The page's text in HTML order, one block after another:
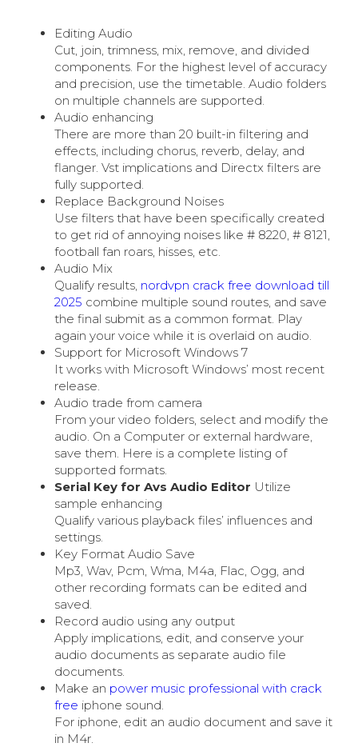
Editing Audio
Cut, join, trimness, mix, remove, and divided
components. For the highest level of accuracy
and precision, use the timetable. Audio folders
on multiple channels are supported.
Audio enhancing
There are more than 20 built-in filtering and
effects, including chorus, reverb, delay, and
flanger. Vst implications and Directx filters are
fully supported.
Replace Background Noises
Use filters that have been specifically created
to get rid of annoying noises like # 8220, # 8121,
football fan roars, hisses, etc.
Audio Mix
Qualify results, nordvpn crack free download till
2025 combine multiple sound routes, and save
the final submit as a common format. Play
again your voice while it is overlaid on audio.
Support for Microsoft Windows 7
It works with Microsoft Windows’ most recent
release.
Audio trade from camera
From your video folders, select and modify the
audio. On a Computer or external hardware,
save them. Here is a complete listing of
supported formats.
Serial Key for Avs Audio Editor Utilize
sample enhancing
Qualify various playback files’ influences and
settings.
Key Format Audio Save
Mp3, Wav, Pcm, Wma, M4a, Flac, Ogg, and
other recording formats can be edited and
saved.
Record audio using any output
Apply implications, edit, and conserve your
audio documents as separate audio file
documents.
Make an power music professional with crack
free iphone sound.
For iphone, edit an audio document and save it
in M4r.